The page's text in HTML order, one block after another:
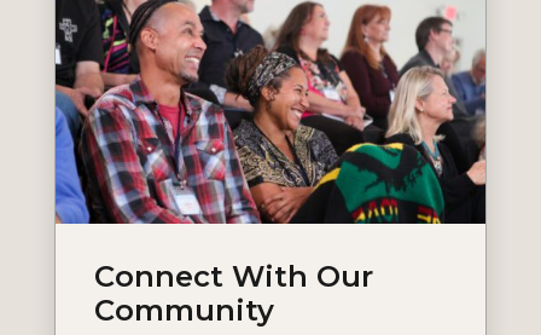
Connect With Our
Community